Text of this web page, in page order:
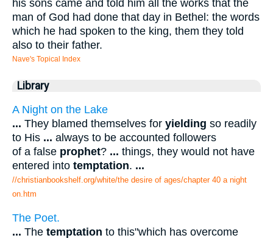
his sons came and told him all the works that the
man of God had done that day in Bethel: the words
which he had spoken to the king, them they told
also to their father.
Nave's Topical Index
Library
A Night on the Lake
... They blamed themselves for yielding so readily
to His ... always to be accounted followers
of a false prophet? ... things, they would not have
entered into temptation. ...
//christianbookshelf.org/white/the desire of ages/chapter 40 a night
on.htm
The Poet.
... The temptation to this"which has overcome